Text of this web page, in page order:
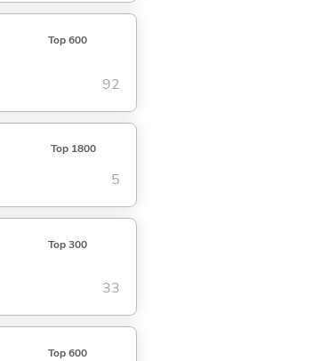
Top 600
92
Top 1800
5
Top 300
33
Top 600